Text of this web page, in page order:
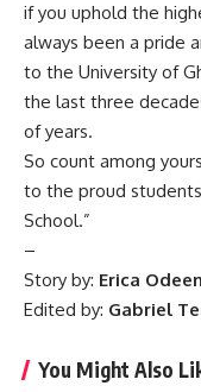
if you uphold the
always been a pride
to the University of
the last three
of years.
So count among
to the proud
School.”
–
Story by: Erica
Edited by: Gabriel
You Might Also